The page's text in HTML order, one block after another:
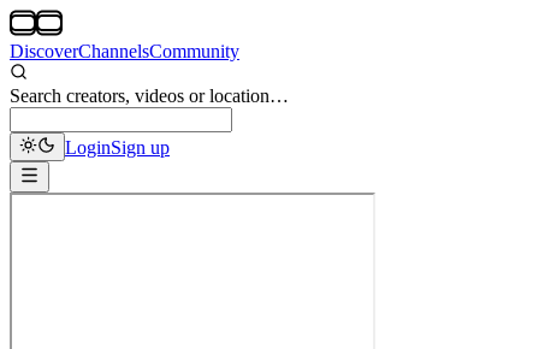
DiscoverChannelsCommunity
Search creators, videos or location…
LoginSign up